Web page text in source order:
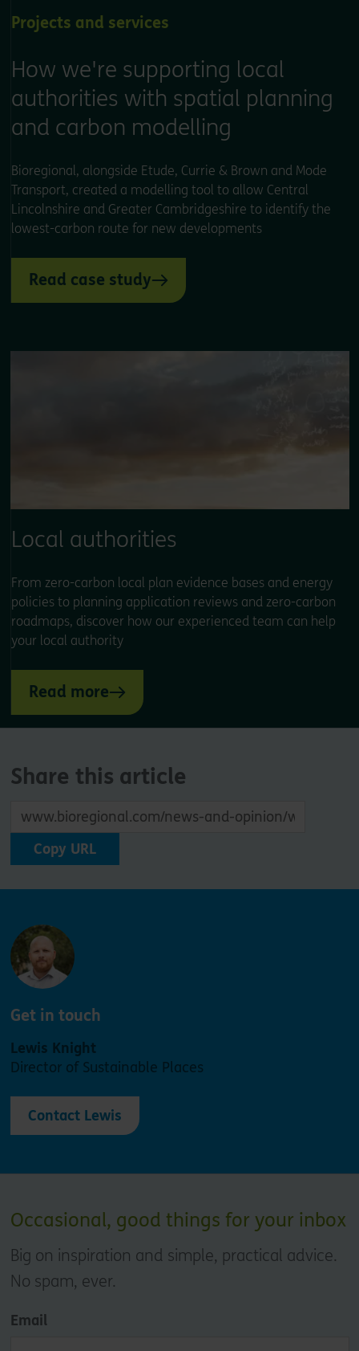
Projects and services
How we're supporting local
authorities with spatial planning
and carbon modelling
Bioregional, alongside Etude, Currie & Brown and Mode
Transport, created a modelling tool to allow Central
Lincolnshire and Greater Cambridgeshire to identify the
lowest-carbon route for new developments
Read case study
Local authorities
From zero-carbon local plan evidence bases and energy
policies to planning application reviews and zero-carbon
roadmaps, discover how our experienced team can help
your local authority
Read more
Share this article
Copy URL
Get in touch
Lewis Knight
Director of Sustainable Places
Contact Lewis
Occasional, good things for your inbox
Big on inspiration and simple, practical advice.
No spam, ever.
Email